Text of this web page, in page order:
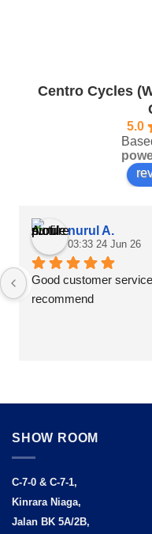
the
Centro Cycles
5.0
nurul A.
03:33 24 Jun 26
Good customer
recommend
SHOW ROOM
C-7-0 & C-7-1,
Kinrara Niaga,
Jalan BK 5A/2B,